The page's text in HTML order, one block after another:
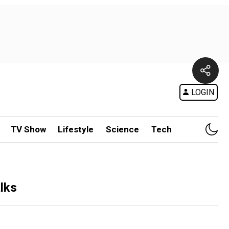
LOGIN
TV Show Lifestyle Science Tech